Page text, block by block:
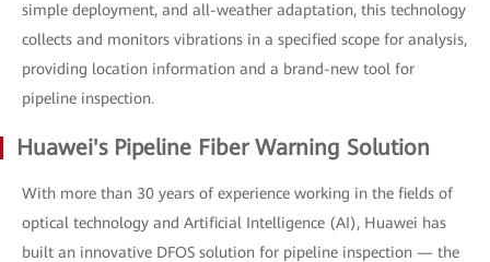
simple deployment, and all-weather adaptation, this technology
collects and monitors vibrations in a specified scope for analysis,
providing location information and a brand-new tool for
pipeline inspection.
Huawei's Pipeline Fiber Warning Solution
With more than 30 years of experience working in the fields of
optical technology and Artificial Intelligence (AI), Huawei has
built an innovative DFOS solution for pipeline inspection — the